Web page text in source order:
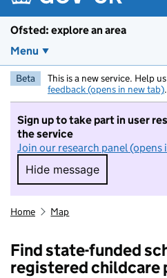
Ofsted: explore an area
Menu
Beta This is a new service. Help
feedback (opens in new tab).
Sign up to take part in user
the service
Join our research panel (opens
Hide message
Hide message. I
Home Map
Find state-funded
registered childcare